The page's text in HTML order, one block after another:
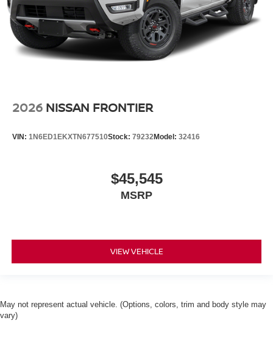
2026 NISSAN FRONTIER
VIN: 1N6ED1EKXTN677510Stock: 79232Model: 32416
$45,545
MSRP
VIEW VEHICLE
May not represent actual vehicle. (Options, colors, trim and body style may
vary)